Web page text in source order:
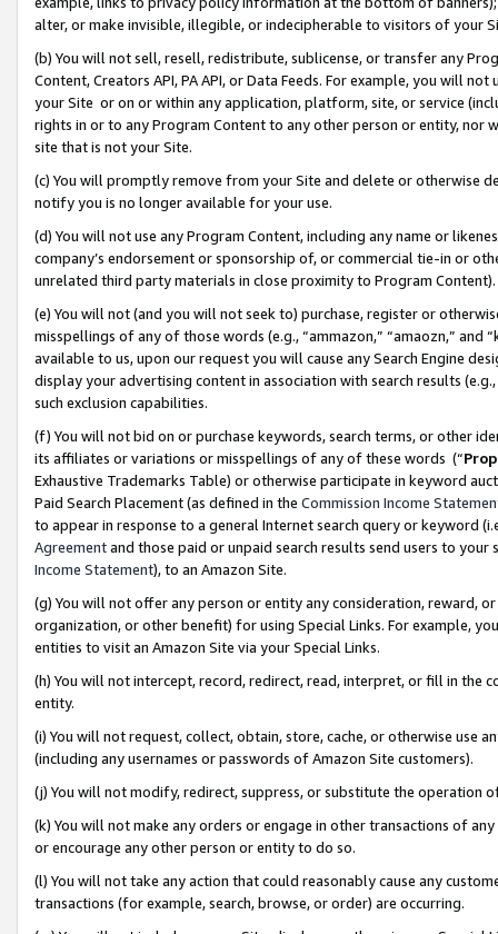
alter, or make invisible, illegible, or indecipherable to visitors of your
(b) You will not sell, resell, redistribute, sublicense, or transfer any
Content, Creators API, PA API, or Data Feeds. For example, you will
your Site or on or within any application, platform, site, or service
rights in or to any Program Content to any other person or entity, nor
site that is not your Site.
(c) You will promptly remove from your Site and delete or otherwise
notify you is no longer available for your use.
(d) You will not use any Program Content, including any name or
company’s endorsement or sponsorship of, or commercial tie-in or
unrelated third party materials in close proximity to Program Content).
(e) You will not (and you will not seek to) purchase, register or
misspellings of any of those words (e.g., “ammazon,” “amaozn,” and
available to us, upon our request you will cause any Search Engine
display your advertising content in association with search results
such exclusion capabilities.
(f) You will not bid on or purchase keywords, search terms, or other
its affiliates or variations or misspellings of any of these words (“
Exhaustive Trademarks Table) or otherwise participate in keyword
Paid Search Placement (as defined in the Commission Income
to appear in response to a general Internet search query or keyword
Agreementand those paid or unpaid search results send users to
Income Statement), to an Amazon Site.
(g) You will not offer any person or entity any consideration, reward,
organization, or other benefit) for using Special Links. For example,
entities to visit an Amazon Site via your Special Links.
(h) You will not intercept, record, redirect, read, interpret, or fill in
entity.
(i) You will not request, collect, obtain, store, cache, or otherwise use
(including any usernames or passwords of Amazon Site customers).
(j) You will not modify, redirect, suppress, or substitute the operation
(k) You will not make any orders or engage in other transactions of
or encourage any other person or entity to do so.
(l) You will not take any action that could reasonably cause any
transactions (for example, search, browse, or order) are occurring.